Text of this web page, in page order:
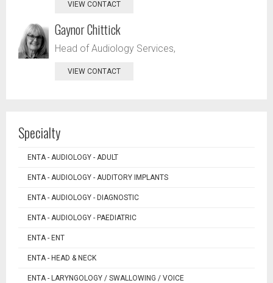
VIEW CONTACT
Gaynor Chittick
Head of Audiology Services,
VIEW CONTACT
Specialty
ENTA - AUDIOLOGY - ADULT
ENTA - AUDIOLOGY - AUDITORY IMPLANTS
ENTA - AUDIOLOGY - DIAGNOSTIC
ENTA - AUDIOLOGY - PAEDIATRIC
ENTA - ENT
ENTA - HEAD & NECK
ENTA - LARYNGOLOGY / SWALLOWING / VOICE